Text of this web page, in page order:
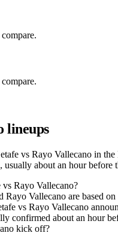
lineups
vs Rayo Vallecano in
usually about an hour
Rayo Vallecano?
Vallecano are based
vs Rayo Vallecano
confirmed about an hour
kick off?